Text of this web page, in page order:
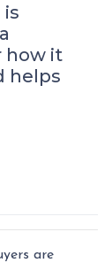
is
how it
helps
are